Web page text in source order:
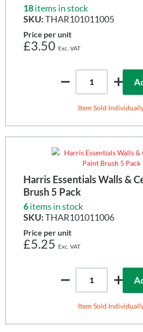
18items in stock
SKU:THAR101011005
Price per unit
£3.50
Item Sold
Harris Essentials Walls &
Brush 5 Pack
6items in stock
SKU:THAR101011006
Price per unit
£5.25
Item Sold